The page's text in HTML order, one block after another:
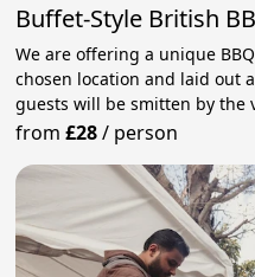
Buffet-Style British
We are offering a unique
chosen location and laid out
guests will be smitten by the
from£28/ person